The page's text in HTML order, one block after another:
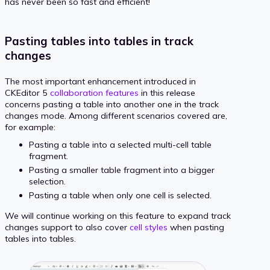
Pasting tables into tables in track
changes
The most important enhancement introduced in
CKEditor 5 collaboration features in this release
concerns pasting a table into another one in the track
changes mode. Among different scenarios covered are,
for example:
Pasting a table into a selected multi-cell table
fragment.
Pasting a smaller table fragment into a bigger
selection.
Pasting a table when only one cell is selected.
We will continue working on this feature to expand track
changes support to also cover cell styles when pasting
tables into tables.